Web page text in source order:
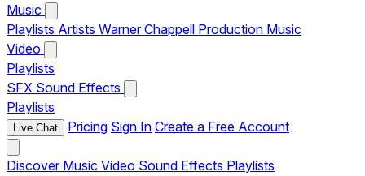
Music
Playlists Artists Warner Chappell Production Music
Video
Playlists
SFX Sound Effects
Playlists
Live Chat Pricing Sign In Create a Free Account
Discover Music Video Sound Effects Playlists